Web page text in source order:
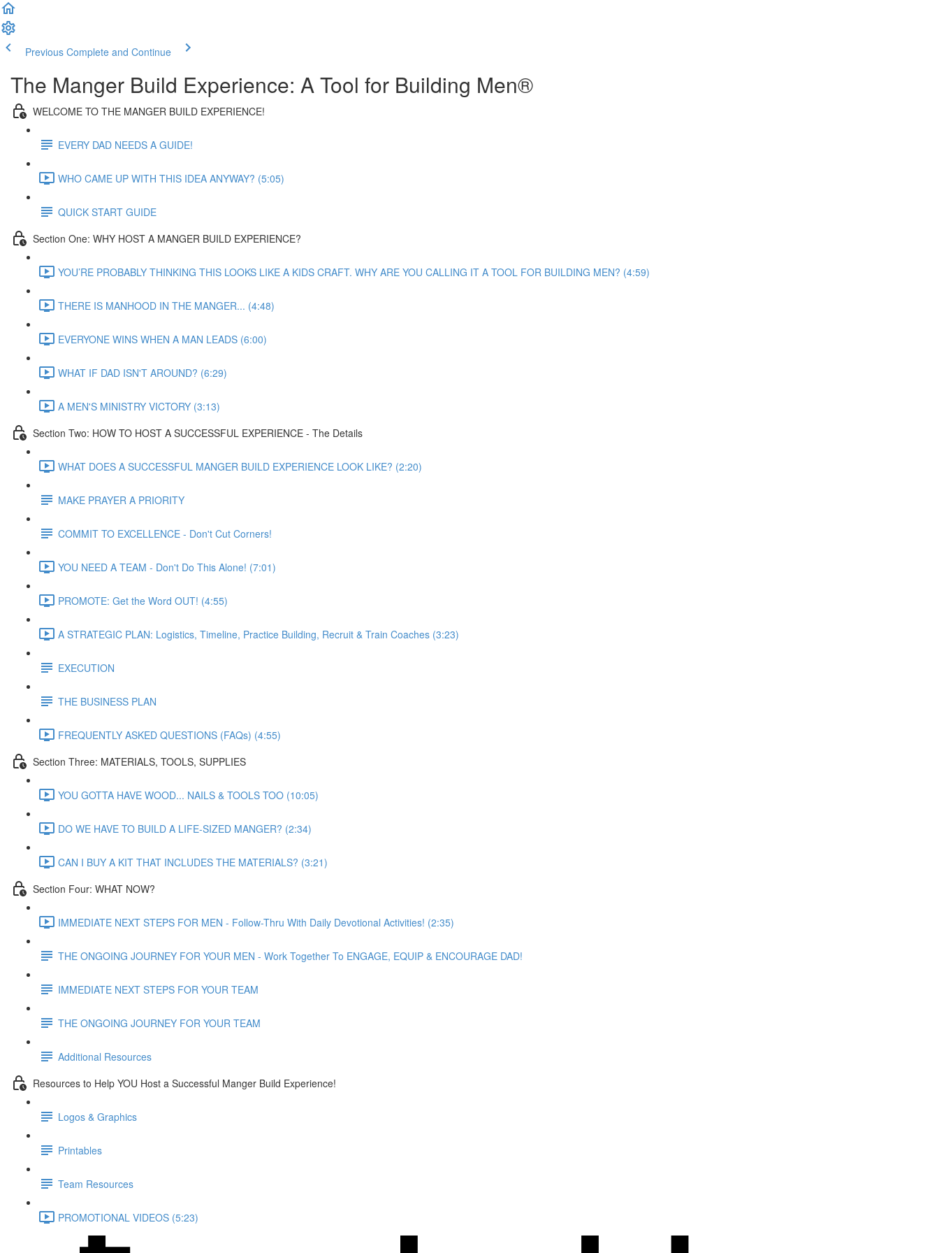
Previous Complete and Continue
The Manger Build Experience: A Tool for Building Men®
WELCOME TO THE MANGER BUILD EXPERIENCE!
EVERY DAD NEEDS A GUIDE!
WHO CAME UP WITH THIS IDEA ANYWAY? (5:05)
QUICK START GUIDE
Section One: WHY HOST A MANGER BUILD EXPERIENCE?
YOU’RE PROBABLY THINKING THIS LOOKS LIKE A KIDS CRAFT. WHY ARE YOU CALLING IT A TOOL FOR BUILDING MEN? (4:59)
THERE IS MANHOOD IN THE MANGER... (4:48)
EVERYONE WINS WHEN A MAN LEADS (6:00)
WHAT IF DAD ISN'T AROUND? (6:29)
A MEN'S MINISTRY VICTORY (3:13)
Section Two: HOW TO HOST A SUCCESSFUL EXPERIENCE - The Details
WHAT DOES A SUCCESSFUL MANGER BUILD EXPERIENCE LOOK LIKE? (2:20)
MAKE PRAYER A PRIORITY
COMMIT TO EXCELLENCE - Don't Cut Corners!
YOU NEED A TEAM - Don't Do This Alone! (7:01)
PROMOTE: Get the Word OUT! (4:55)
A STRATEGIC PLAN: Logistics, Timeline, Practice Building, Recruit & Train Coaches (3:23)
EXECUTION
THE BUSINESS PLAN
FREQUENTLY ASKED QUESTIONS (FAQs) (4:55)
Section Three: MATERIALS, TOOLS, SUPPLIES
YOU GOTTA HAVE WOOD... NAILS & TOOLS TOO (10:05)
DO WE HAVE TO BUILD A LIFE-SIZED MANGER? (2:34)
CAN I BUY A KIT THAT INCLUDES THE MATERIALS? (3:21)
Section Four: WHAT NOW?
IMMEDIATE NEXT STEPS FOR MEN - Follow-Thru With Daily Devotional Activities! (2:35)
THE ONGOING JOURNEY FOR YOUR MEN - Work Together To ENGAGE, EQUIP & ENCOURAGE DAD!
IMMEDIATE NEXT STEPS FOR YOUR TEAM
THE ONGOING JOURNEY FOR YOUR TEAM
Additional Resources
Resources to Help YOU Host a Successful Manger Build Experience!
Logos & Graphics
Printables
Team Resources
PROMOTIONAL VIDEOS (5:23)